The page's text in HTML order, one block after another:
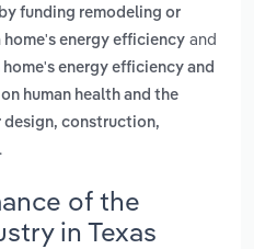
funding remodeling or
energy efficiency and
energy efficiency and
human health and the
construction,
.
of the
in Texas